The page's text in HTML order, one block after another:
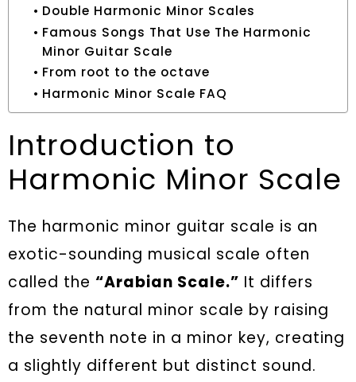
Double Harmonic Minor Scales
Famous Songs That Use The Harmonic
Minor Guitar Scale
From root to the octave
Harmonic Minor Scale FAQ
Introduction to
Harmonic Minor Scale
The harmonic minor guitar scale is an
exotic-sounding musical scale often
called the “Arabian Scale.” It differs
from the natural minor scale by raising
the seventh note in a minor key, creating
a slightly different but distinct sound.